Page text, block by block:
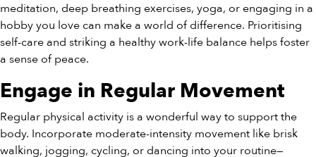
meditation, deep breathing exercises, yoga, or engaging in a
hobby you love can make a world of difference. Prioritising
self-care and striking a healthy work-life balance helps foster
a sense of peace.
Engage in Regular Movement
Regular physical activity is a wonderful way to support the
body. Incorporate moderate-intensity movement like brisk
walking, jogging, cycling, or dancing into your routine—